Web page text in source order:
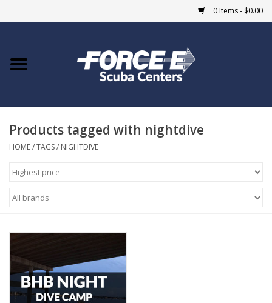
0 Items - $0.00
Home
COURSES
Giftcard
EVENTS
GO DIVING
Products tagged with nightdive
HOME/TAGS/ NIGHTDIVE